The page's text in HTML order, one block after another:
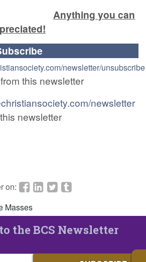
Anything you can
newsletter/unsubscribe
this newsletter
newsletter
newsletter
on:
the BCS Newsletter